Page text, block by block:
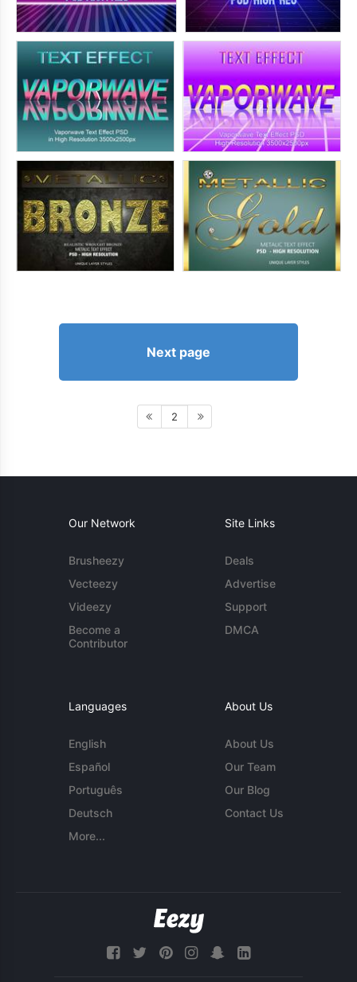
Next page
2
Our Network
Brusheezy
Vecteezy
Videezy
Become a
Contributor
Site Links
Deals
Advertise
Support
DMCA
Languages
English
Español
Português
Deutsch
More...
About Us
About Us
Our Team
Our Blog
Contact Us